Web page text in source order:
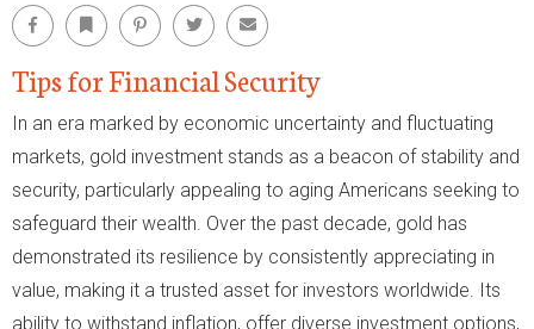
Facebook Bookmark Pinterest Twitter Email
Tips for Financial Security
In an era marked by economic uncertainty and fluctuating
markets, gold investment stands as a beacon of stability and
security, particularly appealing to aging Americans seeking to
safeguard their wealth. Over the past decade, gold has
demonstrated its resilience by consistently appreciating in
value, making it a trusted asset for investors worldwide. Its
ability to withstand inflation, offer diverse investment options,